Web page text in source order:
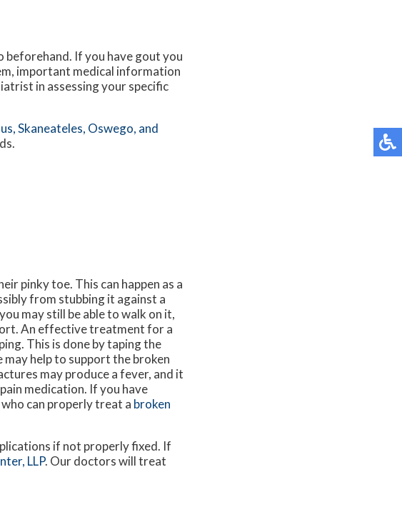
If you have gout you
important medical information
in assessing your specific
Skaneateles, Oswego, and
pinky toe. This can happen as a
from stubbing it against a
may still be able to walk on it,
An effective treatment for a
This is done by taping the
help to support the broken
may produce a fever, and it
medication. If you have
can properly treat a broken
if not properly fixed. If
LLP. Our doctorswill treat